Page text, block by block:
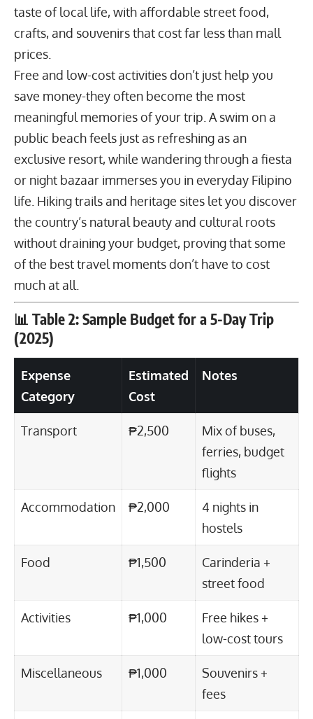
taste of local life, with affordable street food,
crafts, and souvenirs that cost far less than mall
prices.
Free and low-cost activities don’t just help you
save money-they often become the most
meaningful memories of your trip. A swim on a
public beach feels just as refreshing as an
exclusive resort, while wandering through a fiesta
or night bazaar immerses you in everyday Filipino
life. Hiking trailsand heritage sites let you discover
the country’s natural beauty and cultural roots
without draining your budget, proving that some
of the best travel moments don’t have to cost
much at all.
📊 Table 2: Sample Budget for a 5-Day Trip
(2025)
Expense
Category
Estimated
Cost
Notes
Transport ₱2,500
Mix of buses,
ferries, budget
flights
Accommodation ₱2,000
4 nights in
hostels
Food ₱1,500
Carinderia +
street food
Activities ₱1,000
Free hikes +
low-cost tours
Miscellaneous ₱1,000
Souvenirs +
fees